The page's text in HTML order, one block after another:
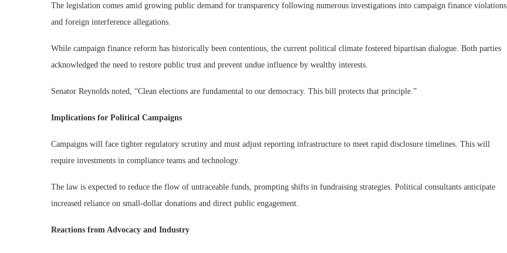
The legislation comes amid growing public demand for transparency following numerous investigations into campaign finance violations
and foreign interference allegations.
While campaign finance reform has historically been contentious, the current political climate fostered bipartisan dialogue. Both parties
acknowledged the need to restore public trust and prevent undue influence by wealthy interests.
Senator Reynolds noted, “Clean elections are fundamental to our democracy. This bill protects that principle.”
Implications for Political Campaigns
Campaigns will face tighter regulatory scrutiny and must adjust reporting infrastructure to meet rapid disclosure timelines. This will
require investments in compliance teams and technology.
The law is expected to reduce the flow of untraceable funds, prompting shifts in fundraising strategies. Political consultants anticipate
increased reliance on small-dollar donations and direct public engagement.
Reactions from Advocacy and Industry